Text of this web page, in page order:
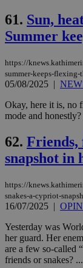
61. Sun,
Summer
https://
summer-keeps-flexing-
05/08/2025 |
Okay, here it is, no
mode and
62. Friends,
snapshot in
https://
snakes-a-cypriot-
16/07/2025 |
Yesterday was
her guard. Her
are a few so-called
friends or snakes? ...